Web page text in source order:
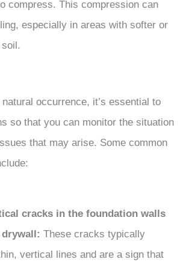
compress. This compression can
especially in areas with softer or
occurrence, it’s essential to
so that you can monitor the situation
that may arise. Some common
cracks in the foundation walls
These cracks typically
vertical lines and are a sign that